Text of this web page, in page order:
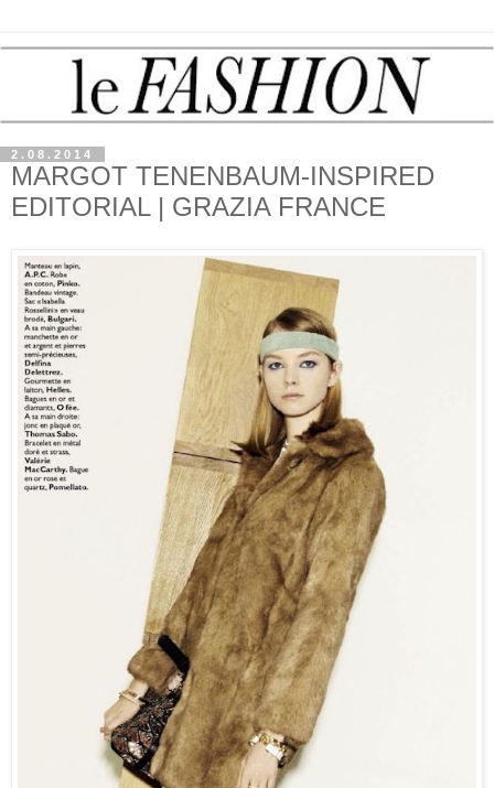
2.08.2014
MARGOT TENENBAUM-INSPIRED
EDITORIAL | GRAZIA FRANCE